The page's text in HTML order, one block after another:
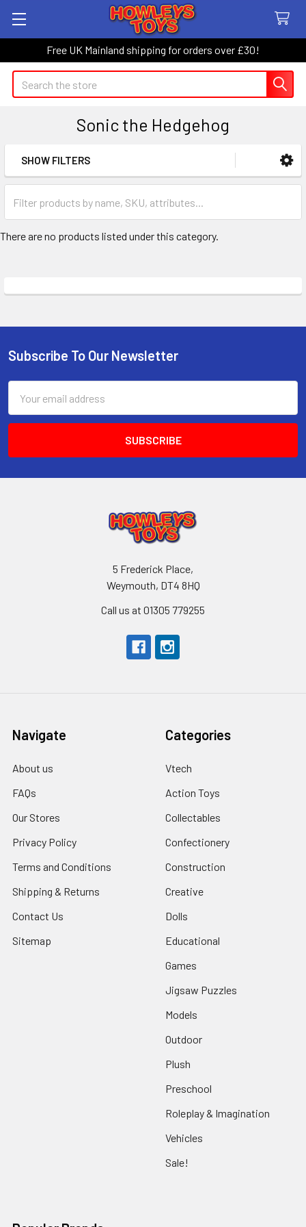
Free UK Mainland shipping for orders over £30!
Search
Sonic the Hedgehog
Sidebar
SHOW FILTERS
There are no products listed under this category.
Footer
Subscribe To Our Newsletter
Address
5 Frederick Place,
Weymouth, DT4 8HQ
Call us at 01305 779255
Navigate
About us
FAQs
Our Stores
Privacy Policy
Terms and Conditions
Shipping & Returns
Contact Us
Sitemap
Categories
Vtech
Action Toys
Collectables
Confectionery
Construction
Creative
Dolls
Educational
Games
Jigsaw Puzzles
Models
Outdoor
Plush
Preschool
Roleplay & Imagination
Vehicles
Sale!